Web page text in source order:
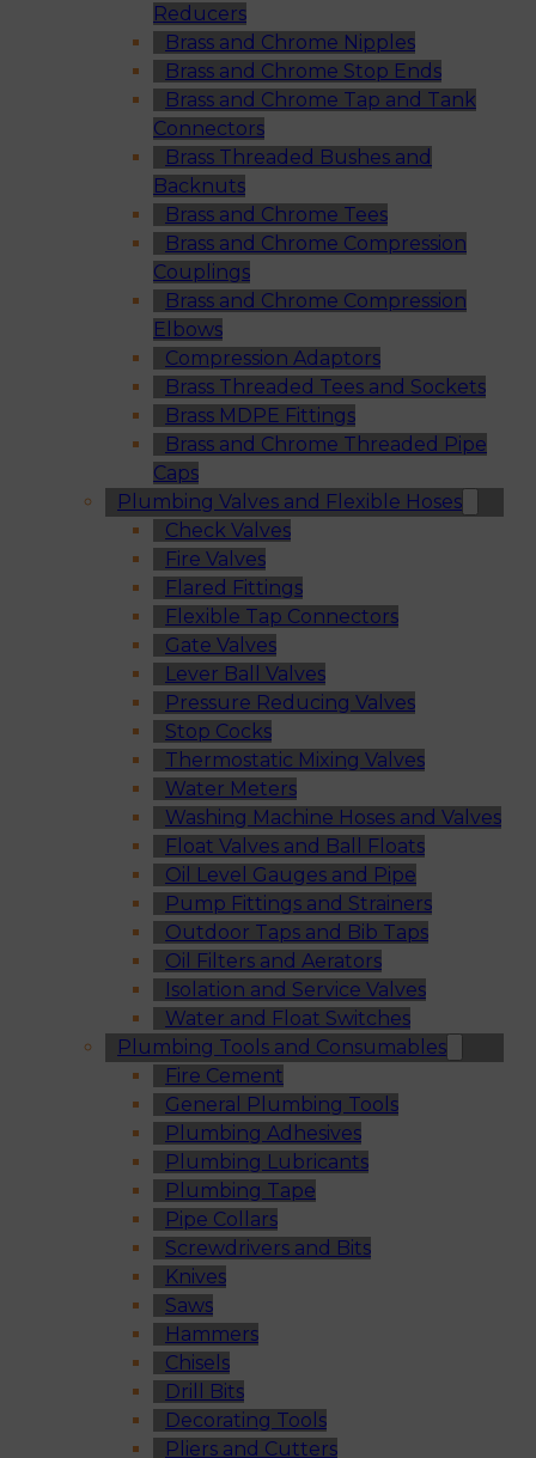
Reducers
Brass and Chrome Nipples
Brass and Chrome Stop Ends
Brass and Chrome Tap and Tank
Connectors
Brass Threaded Bushes and
Backnuts
Brass and Chrome Tees
Brass and Chrome Compression
Couplings
Brass and Chrome Compression
Elbows
Compression Adaptors
Brass Threaded Tees and Sockets
Brass MDPE Fittings
Brass and Chrome Threaded Pipe
Caps
Plumbing Valves and Flexible Hoses
Check Valves
Fire Valves
Flared Fittings
Flexible Tap Connectors
Gate Valves
Lever Ball Valves
Pressure Reducing Valves
Stop Cocks
Thermostatic Mixing Valves
Water Meters
Washing Machine Hoses and Valves
Float Valves and Ball Floats
Oil Level Gauges and Pipe
Pump Fittings and Strainers
Outdoor Taps and Bib Taps
Oil Filters and Aerators
Isolation and Service Valves
Water and Float Switches
Plumbing Tools and Consumables
Fire Cement
General Plumbing Tools
Plumbing Adhesives
Plumbing Lubricants
Plumbing Tape
Pipe Collars
Screwdrivers and Bits
Knives
Saws
Hammers
Chisels
Drill Bits
Decorating Tools
Pliers and Cutters